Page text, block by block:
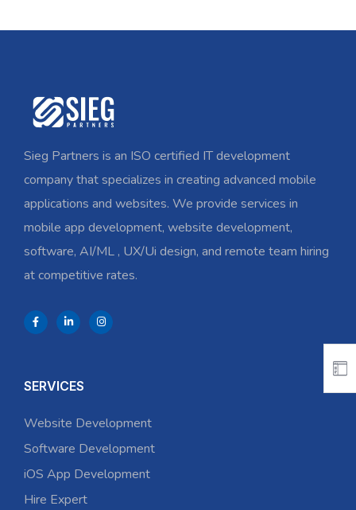
Sieg Partners is an ISO certified IT development
company that specializes in creating advanced mobile
applications and websites. We provide services in
mobile app development, website development,
software, AI/ML , UX/Ui design, and remote team hiring
at competitive rates.
SERVICES
Website Development
Software Development
iOS App Development
Hire Expert